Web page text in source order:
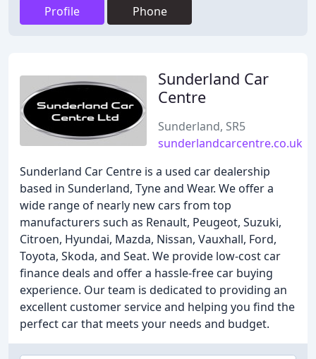
Profile Phone
Sunderland Car
Centre
Sunderland, SR5
sunderlandcarcentre.co.uk
Sunderland Car Centre is a used car dealership
based in Sunderland, Tyne and Wear. We offer a
wide range of nearly new cars from top
manufacturers such as Renault, Peugeot, Suzuki,
Citroen, Hyundai, Mazda, Nissan, Vauxhall, Ford,
Toyota, Skoda, and Seat. We provide low-cost car
finance deals and offer a hassle-free car buying
experience. Our team is dedicated to providing an
excellent customer service and helping you find the
perfect car that meets your needs and budget.